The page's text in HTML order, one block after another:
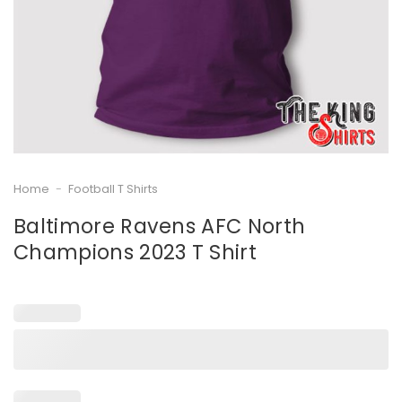
Home - Football T Shirts
Baltimore Ravens AFC North
Champions 2023 T Shirt